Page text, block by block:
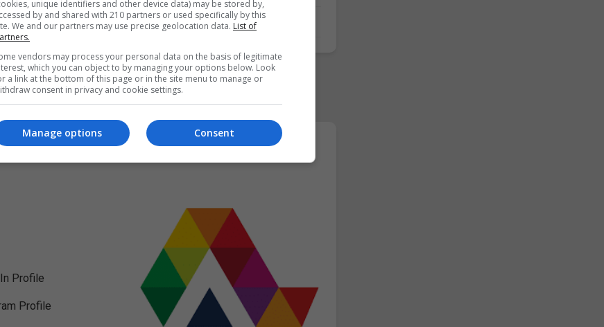
Profile
Profile
unique identifiers and other device data) may be stored by,
by and shared with 210 partners or used specifically by this
We and our partners may use precise geolocation data. List of
vendors may process your personal data on the basis of legitimate
which you can object to by managing your options below. Look
a link at the bottom of this page or in the site menu to manage or
consent in privacy and cookie settings.
Consent
Manage options